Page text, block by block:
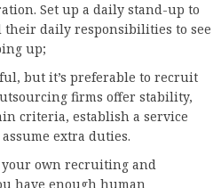
Set up a daily stand-up to
their daily responsibilities to see
up;
but it’s preferable to recruit
firms offer stability,
criteria, establish a service
extra duties.
own recruiting and
have enough human